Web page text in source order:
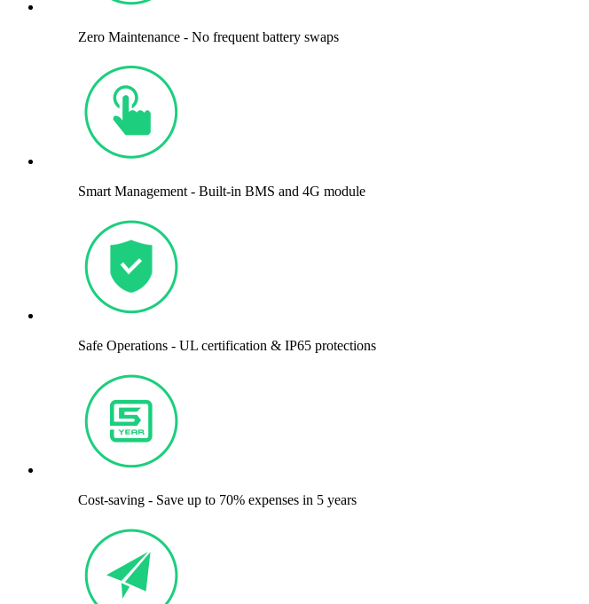
Zero Maintenance - No frequent battery swaps
Smart Management - Built-in BMS and 4G module
Safe Operations - UL certification & IP65 protections
Cost-saving - Save up to 70% expenses in 5 years